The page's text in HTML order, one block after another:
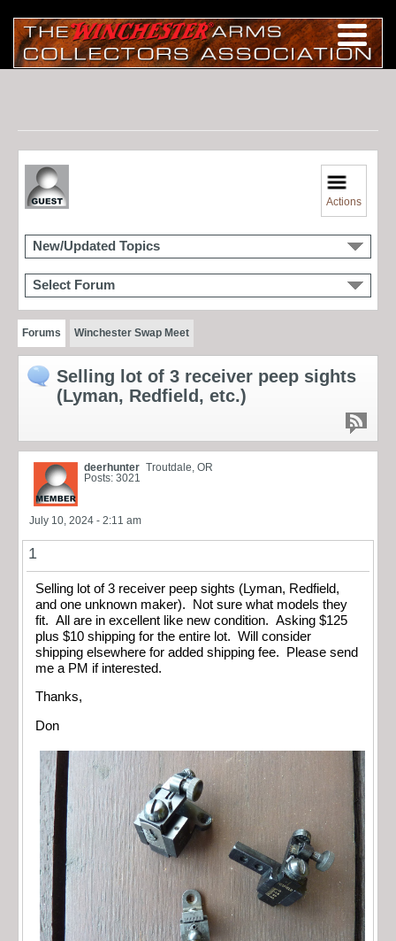
Actions
New/Updated Topics
Select Forum
Forums Winchester Swap Meet
Selling lot of 3 receiver peep sights
(Lyman, Redfield, etc.)
deerhunter Troutdale, OR
Posts: 3021
July 10, 2024 - 2:11 am
1
Selling lot of 3 receiver peep sights (Lyman, Redfield,
and one unknown maker). Not sure what models they
fit. All are in excellent like new condition. Asking $125
plus $10 shipping for the entire lot. Will consider
shipping elsewhere for added shipping fee. Please send
me a PM if interested.
Thanks,
Don